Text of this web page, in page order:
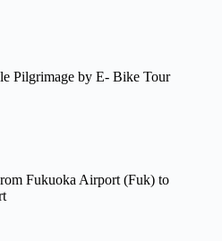
Pilgrimage by E- Bike Tour
Fukuoka Airport (Fuk) to